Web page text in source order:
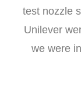
test nozzle
Unilever
we were